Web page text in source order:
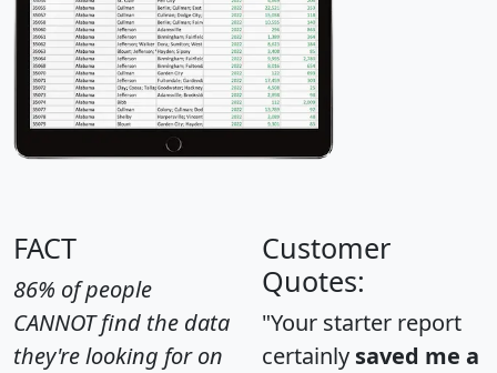
FACT
86% of people
CANNOT find the data
they're looking for on
Customer
Quotes:
"Your starter report
certainly saved me a